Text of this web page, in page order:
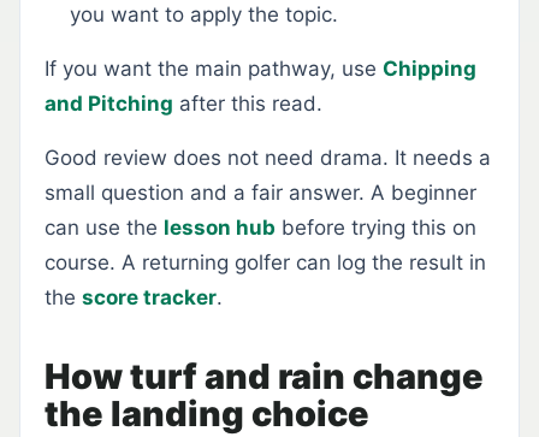
you want to apply the topic.
If you want the main pathway, use Chipping
and Pitching after this read.
Good review does not need drama. It needs a
small question and a fair answer. A beginner
can use the lesson hub before trying this on
course. A returning golfer can log the result in
the score tracker.
How turf and rain change
the landing choice